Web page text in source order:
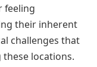
feeling
their inherent
challenges that
locations.